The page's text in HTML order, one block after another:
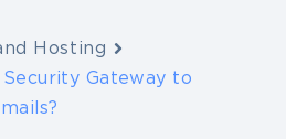
Hosting
Gateway to